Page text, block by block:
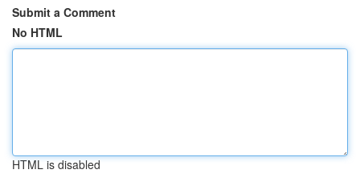
Submit a Comment
No HTML
HTML is disabled